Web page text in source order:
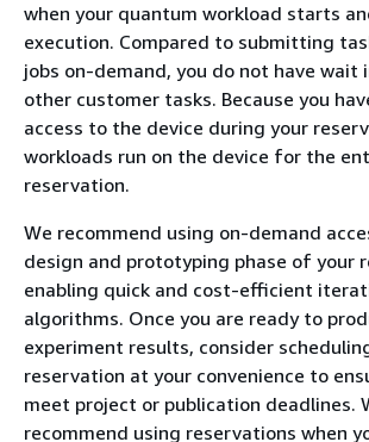
when your quantum workload starts
execution. Compared to submitting
jobs on-demand, you do not have wait
other customer tasks. Because you
access to the device during your
workloads run on the device for the
reservation.
We recommend using on-demand
design and prototyping phase of your
enabling quick and cost-efficient
algorithms. Once you are ready to
experiment results, consider
reservation at your convenience to
meet project or publication deadlines.
recommend using reservations when